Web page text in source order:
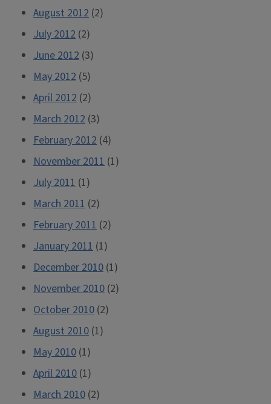
August 2012 (2)
July 2012 (2)
June 2012 (3)
May 2012 (5)
April 2012 (2)
March 2012 (3)
February 2012 (4)
November 2011 (1)
July 2011 (1)
March 2011 (2)
February 2011 (2)
January 2011 (1)
December 2010 (1)
November 2010 (2)
October 2010 (2)
August 2010 (1)
May 2010 (1)
April 2010 (1)
March 2010 (2)